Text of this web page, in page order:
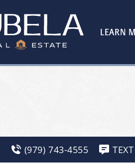
LEARN
(979) 743-4555